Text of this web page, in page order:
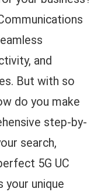
and
But with so
do you make
step-by-
search,
5G UC
your unique